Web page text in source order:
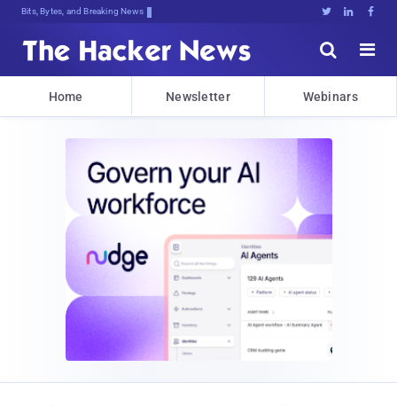
Bits, Bytes, and Breaking News   


Home Newsletter Webinars